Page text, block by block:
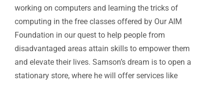
working on computers and learning the tricks of
computing in the free classes offered by Our AIM
Foundation in our quest to help people from
disadvantaged areas attain skills to empower them
and elevate their lives. Samson’s dream is to open a
stationary store, where he will offer services like